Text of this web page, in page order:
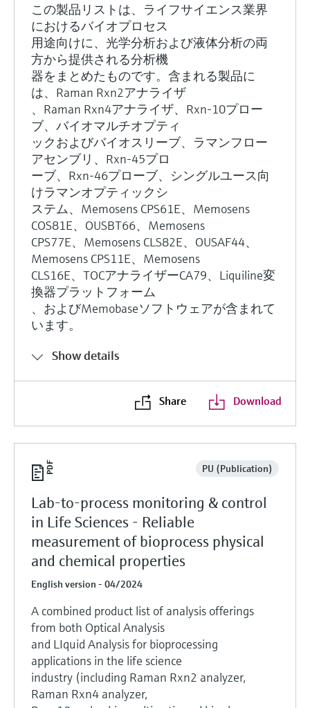
この製品リストは、ライフサイエンス業界
におけるバイオプロセス
用途向けに、光学分析および液体分析の両
方から提供される分析機
器をまとめたものです。含まれる製品に
は、Raman Rxn2アナライザ
、Raman Rxn4アナライザ、Rxn-10プロー
ブ、バイオマルチオプティ
ックおよびバイオスリーブ、ラマンフロー
アセンブリ、Rxn-45プロ
ーブ、Rxn-46プローブ、シングルユース向
けラマンオプティックシ
ステム、Memosens CPS61E、Memosens
COS81E、OUSBT66、Memosens
CPS77E、Memosens CLS82E、OUSAF44、
Memosens CPS11E、Memosens
CLS16E、TOCアナライザーCA79、Liquiline変
換器プラットフォーム
、およびMemobaseソフトウェアが含まれて
います。
Show details
Share Download
PU (Publication)
Lab-to-process monitoring & control
in Life Sciences - Reliable
measurement of bioprocess physical
and chemical properties
English version - 04/2024
A combined product list of analysis offerings
from both Optical Analysis
and LIquid Analysis for bioprocessing
applications in the life science
industry (including Raman Rxn2 analyzer,
Raman Rxn4 analyzer,